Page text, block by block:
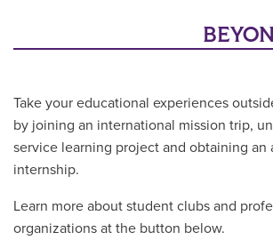
Take your educational experiences
by joining an international mission trip,
service learning project and obtaining an
internship.
Learn more about student clubs and
organizations at the button below.